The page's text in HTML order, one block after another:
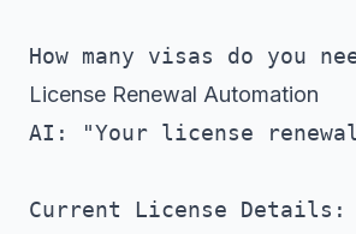
License Renewal Automation
AI: "Your license
Current License Details: